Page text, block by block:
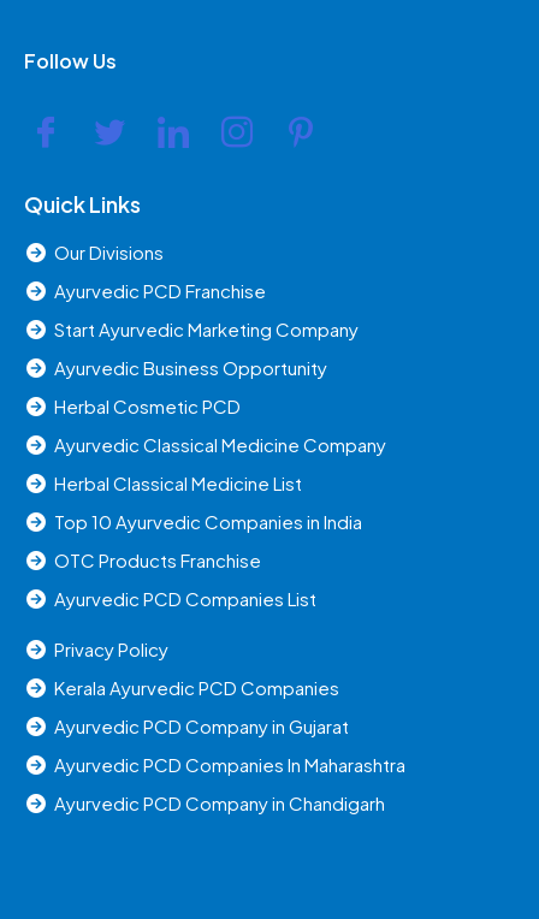
Follow Us
Quick Links
Our Divisions
Ayurvedic PCD Franchise
Start Ayurvedic Marketing Company
Ayurvedic Business Opportunity
Herbal Cosmetic PCD
Ayurvedic Classical Medicine Company
Herbal Classical Medicine List
Top 10 Ayurvedic Companies in India
OTC Products Franchise
Ayurvedic PCD Companies List
Privacy Policy
Kerala Ayurvedic PCD Companies
Ayurvedic PCD Company in Gujarat
Ayurvedic PCD Companies In Maharashtra
Ayurvedic PCD Company in Chandigarh